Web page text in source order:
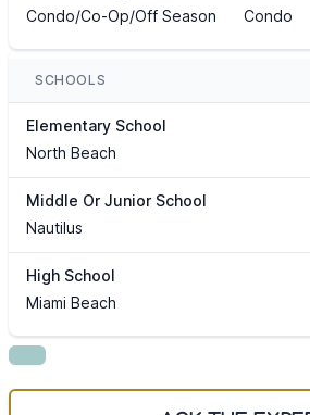
Condo/Co-Op/Off Season
Condo
SCHOOLS
Elementary School
North Beach
Middle Or Junior School
Nautilus
High School
Miami Beach